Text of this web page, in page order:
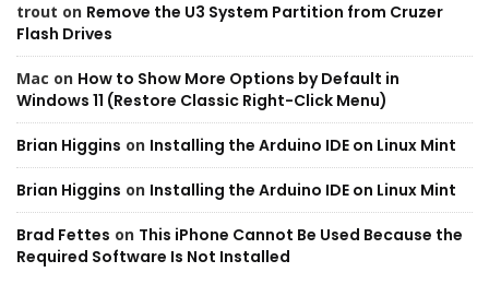
trout on Remove the U3 System Partition from Cruzer
Flash Drives
Mac on How to Show More Options by Default in
Windows 11 (Restore Classic Right-Click Menu)
Brian Higgins on Installing the Arduino IDE on Linux Mint
Brian Higgins on Installing the Arduino IDE on Linux Mint
Brad Fettes on This iPhone Cannot Be Used Because the
Required Software Is Not Installed